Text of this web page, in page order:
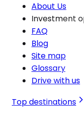
About Us
Investment
FAQ
Blog
Site map
Glossary
Drive with us
Top destinations